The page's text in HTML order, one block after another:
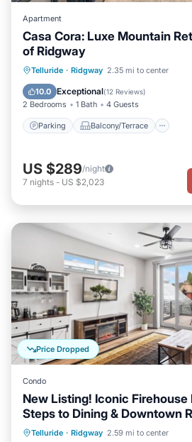
Apartment
Casa Cora: Luxe Mountain
of Ridgway
Telluride · Ridgway 2.35 mi to center
10.0 Exceptional(12 Reviews)
2 Bedrooms 1 Bath 4 Guests
Parking Balcony/Terrace
Parking Balcony/Terrace
Air Conditioner
US $289/night
7 nights - US $2,023
Price Dropped
Condo
New Listing! Iconic Firehouse
Steps to Dining & Downtown
Telluride · Ridgway 2.59 mi to center
Parking Balcony/Terrace